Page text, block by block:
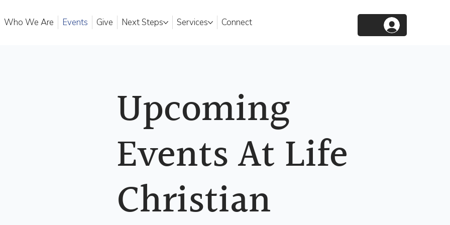
Who We Are Events Give Next Steps Services Connect
Upcoming
Events At Life
Christian